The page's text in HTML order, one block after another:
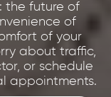
the future of
of
of your
about traffic,
or schedule
appointments.